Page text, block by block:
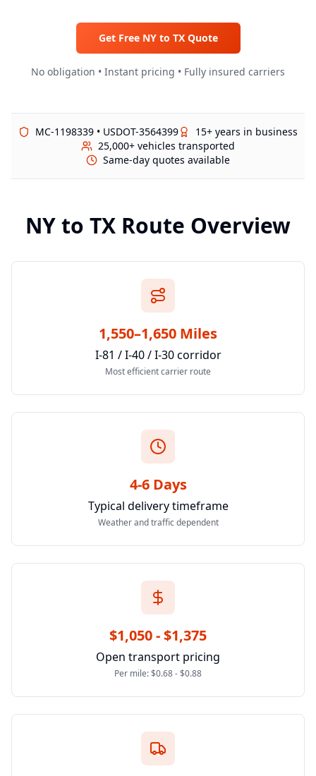
Get Free NYto TXQuote
No obligation • Instant pricing • Fully insured carriers
MC-1198339 • USDOT-3564399
15+ years in business
25,000+ vehicles transported
Same-day quotes available
NYto TX Route Overview
1,550–1,650 Miles
I-81 / I-40 / I-30 corridor
Most efficient carrier route
4-6 Days
Typical delivery timeframe
Weather and traffic dependent
$1,050 - $1,375
Open transport pricing
Per mile: $0.68 - $0.88